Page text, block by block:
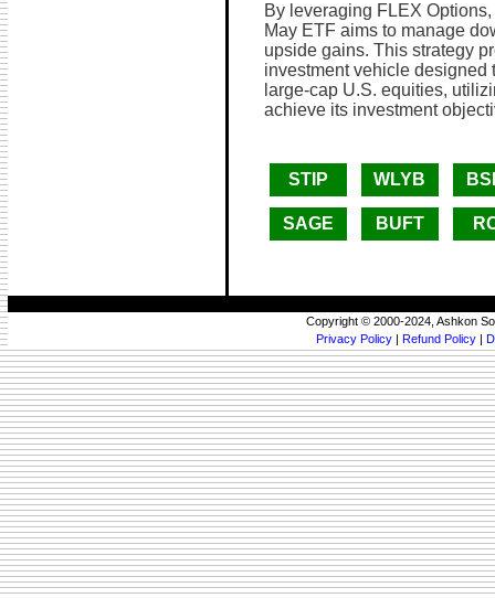
By leveraging FLEX
May ETF aims to manage
upside gains. This strategy
investment vehicle designed
large-cap U.S. equities,
achieve its investment
STIP WLYB
SAGE BUFT
Copyright © 2000-2024, Ashkon
Privacy Policy | Refund Policy |